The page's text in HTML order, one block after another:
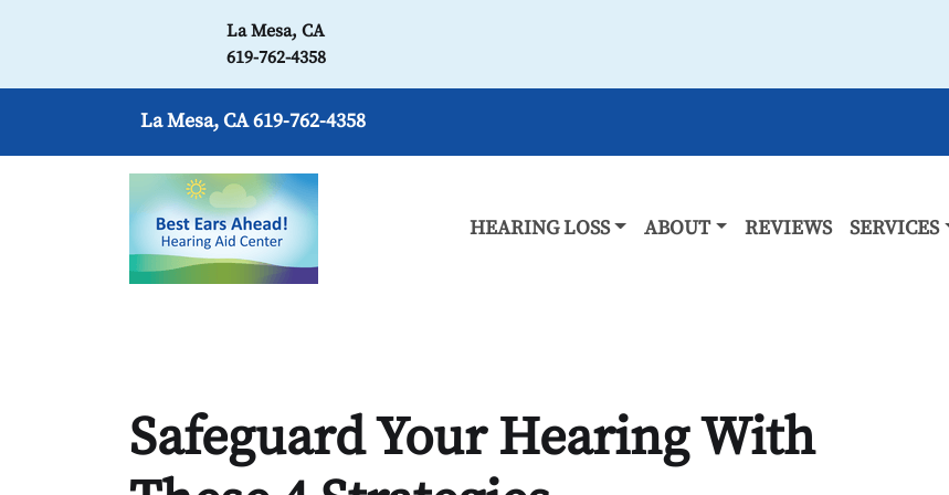
La Mesa, CA
619-762-4358
La Mesa, CA619-762-4358
HEARING LOSS ABOUT REVIEWS SERVICES
Safeguard Your Hearing With